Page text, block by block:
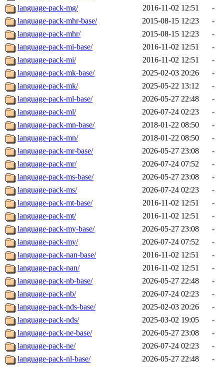
language-pack-mg/
2016-11-02 12:51
-
language-pack-mhr-base/
2015-08-15 12:23
-
language-pack-mhr/
2015-08-15 12:23
-
language-pack-mi-base/
2016-11-02 12:51
-
language-pack-mi/
2016-11-02 12:51
-
language-pack-mk-base/
2025-02-03 20:26
-
language-pack-mk/
2025-05-22 13:12
-
language-pack-ml-base/
2026-05-27 22:48
-
language-pack-ml/
2026-07-24 02:23
-
language-pack-mn-base/
2018-01-22 08:50
-
language-pack-mn/
2018-01-22 08:50
-
language-pack-mr-base/
2026-05-27 23:08
-
language-pack-mr/
2026-07-24 07:52
-
language-pack-ms-base/
2026-05-27 23:08
-
language-pack-ms/
2026-07-24 02:23
-
language-pack-mt-base/
2016-11-02 12:51
-
language-pack-mt/
2016-11-02 12:51
-
language-pack-my-base/
2026-05-27 23:08
-
language-pack-my/
2026-07-24 07:52
-
language-pack-nan-base/
2016-11-02 12:51
-
language-pack-nan/
2016-11-02 12:51
-
language-pack-nb-base/
2026-05-27 22:48
-
language-pack-nb/
2026-07-24 02:23
-
language-pack-nds-base/
2025-02-03 20:26
-
language-pack-nds/
2025-03-02 19:05
-
language-pack-ne-base/
2026-05-27 23:08
-
language-pack-ne/
2026-07-24 02:23
-
language-pack-nl-base/
2026-05-27 22:48
-